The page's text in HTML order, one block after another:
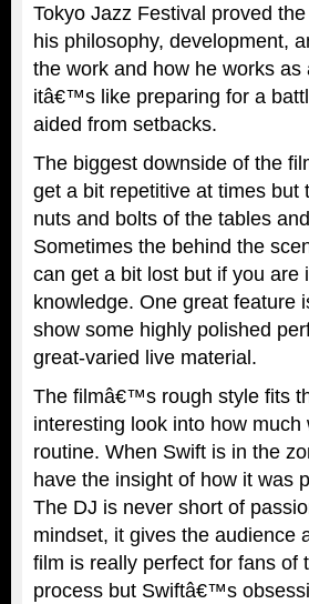
Tokyo Jazz Festival proved
his philosophy, development,
the work and how he works
itâ€™s like preparing for a
aided from setbacks.
The biggest downside of the
get a bit repetitive at times
nuts and bolts of the tables
Sometimes the behind the
can get a bit lost but if you
knowledge. One great feature
show some highly polished
great-varied live material.
The filmâ€™s rough style fits
interesting look into how
routine. When Swift is in the
have the insight of how it was
The DJ is never short of
mindset, it gives the audience
film is really perfect for fans of
process but Swiftâ€™s